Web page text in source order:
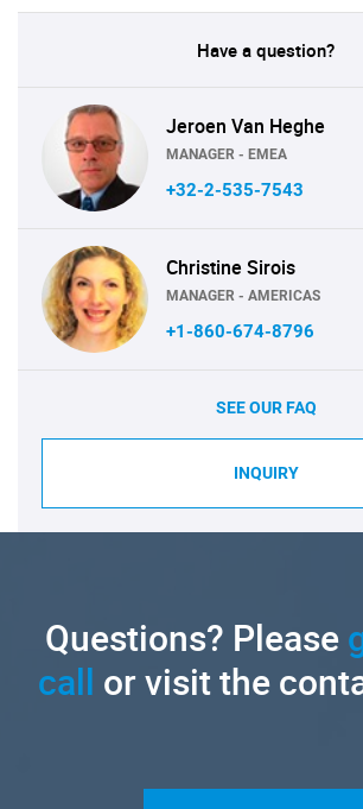
Have a question?
Jeroen Van Heghe
MANAGER - EMEA
+32-2-535-7543
Christine Sirois
MANAGER - AMERICAS
+1-860-674-8796
SEE OUR FAQ
INQUIRY
Questions? Please
call or visit the